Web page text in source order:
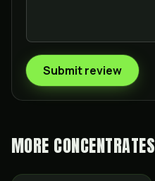
Submit review
MORE CONCENTRATES